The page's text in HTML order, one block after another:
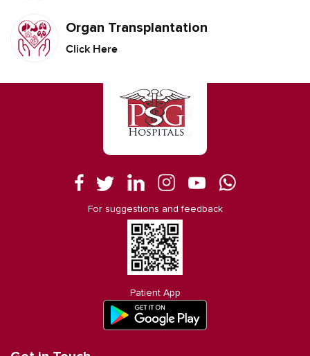
Organ Transplantation
Click Here
For suggestions and feedback
Patient App